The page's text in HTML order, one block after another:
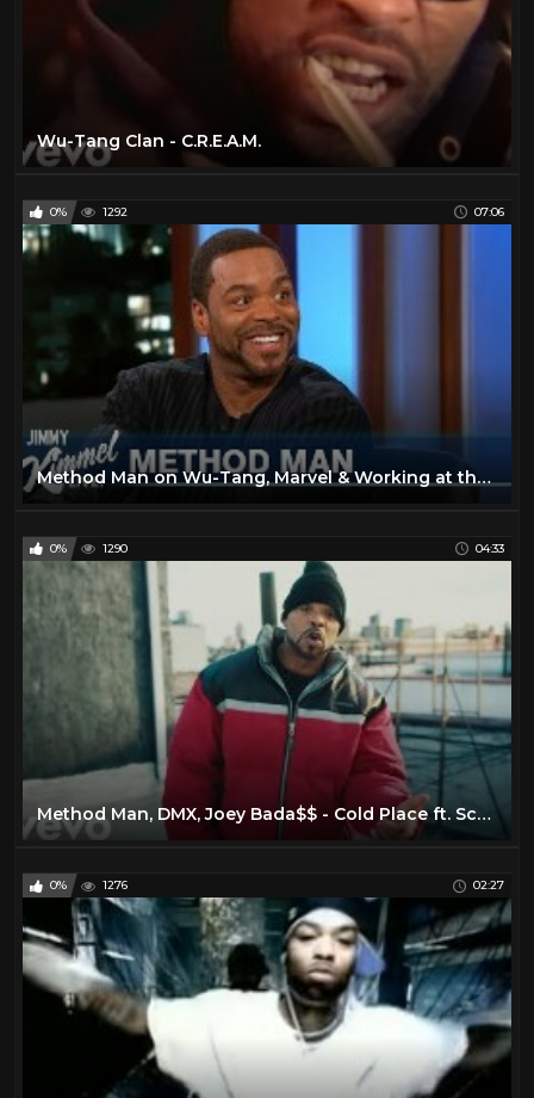
Wu-Tang Clan - C.R.E.A.M.
0% 1292 07:06
Method Man on Wu-Tang, Marvel & Working at the Statue of Liberty
0% 1290 04:33
Method Man, DMX, Joey Bada$$ - Cold Place ft. Scarface
0% 1276 02:27